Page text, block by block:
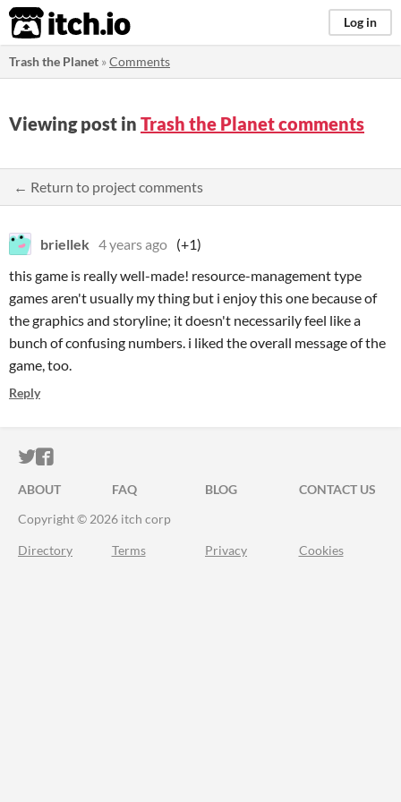
itch.io Log in
Trash the Planet »Comments
Viewing post in Trash the Planet comments
← Return to project comments
briellek 4 years ago (+1)
this game is really well-made! resource-management type
games aren't usually my thing but i enjoy this one because of
the graphics and storyline; it doesn't necessarily feel like a
bunch of confusing numbers. i liked the overall message of the
game, too.
Reply
ITCH.IO ON TWITTER
ITCH.IO ON FACEBOOK
ABOUT FAQ BLOG
CONTACT US
Copyright © 2026 itch corp
Directory Terms Privacy Cookies